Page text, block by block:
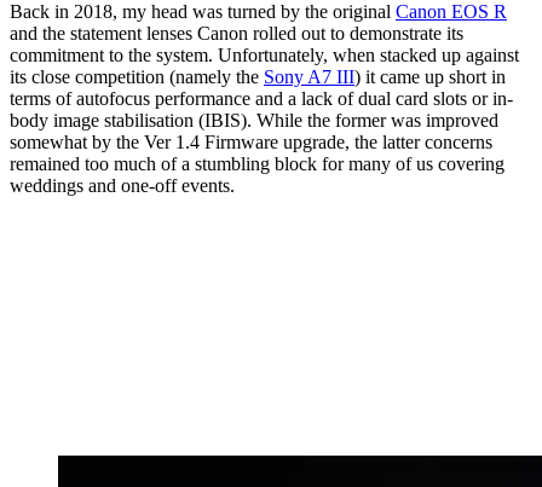
Back in 2018, my head was turned by the original Canon EOS R
and the statement lenses Canon rolled out to demonstrate its
commitment to the system. Unfortunately, when stacked up against
its close competition (namely the Sony A7 III) it came up short in
terms of autofocus performance and a lack of dual card slots or in-
body image stabilisation (IBIS). While the former was improved
somewhat by the Ver 1.4 Firmware upgrade, the latter concerns
remained too much of a stumbling block for many of us covering
weddings and one-off events.